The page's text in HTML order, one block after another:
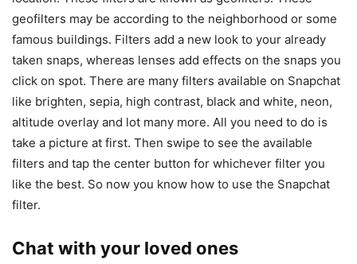
geofilters may be according to the neighborhood or some
famous buildings. Filters add a new look to your already
taken snaps, whereas lenses add effects on the snaps you
click on spot. There are many filters available on Snapchat
like brighten, sepia, high contrast, black and white, neon,
altitude overlay and lot many more. All you need to do is
take a picture at first. Then swipe to see the available
filters and tap the center button for whichever filter you
like the best. So now you know how to use the Snapchat
filter.
Chat with your loved ones